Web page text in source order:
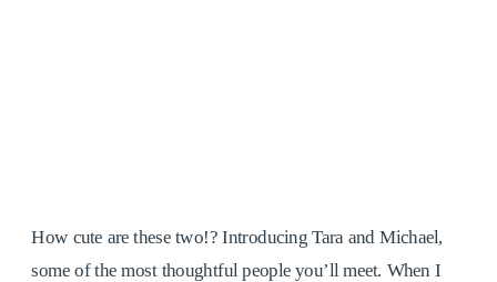
How cute are these two!? Introducing Tara and Michael,
some of the most thoughtful people you’ll meet. When I